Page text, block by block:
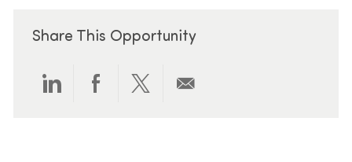
Share This Opportunity